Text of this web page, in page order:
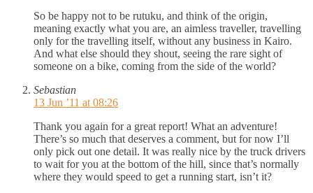
So be happy not to be rutuku, and think of the origin,
meaning exactly what you are, an aimless traveller, travelling
only for the travelling itself, without any business in Kairo.
And what else should they shout, seeing the rare sight of
someone on a bike, coming from the side of the world?
Sebastian
13 Jun ’11 at 08:26
Thank you again for a great report! What an adventure!
There’s so much that deserves a comment, but for now I’ll
only pick out one detail. It was really nice by the truck drivers
to wait for you at the bottom of the hill, since that’s normally
where they would speed to get a running start, isn’t it?